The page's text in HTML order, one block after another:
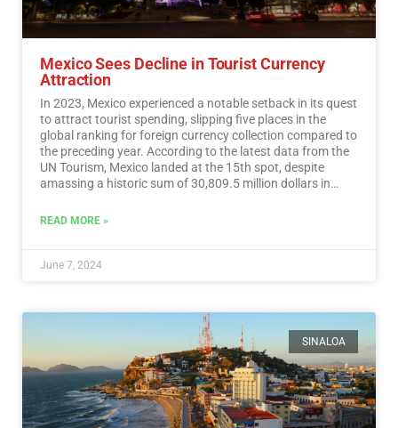
Mexico Sees Decline in Tourist Currency
Attraction
In 2023, Mexico experienced a notable setback in its quest
to attract tourist spending, slipping five places in the
global ranking for foreign currency collection compared to
the preceding year. According to the latest data from the
UN Tourism, Mexico landed at the 15th spot, despite
amassing a historic sum of 30,809.5 million dollars in
READ MORE »
June 7, 2024
SINALOA